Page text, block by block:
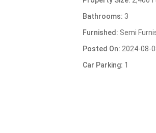
Bathrooms: 3
Furnished: Semi
Posted On: 2024-08-
Car Parking: 1